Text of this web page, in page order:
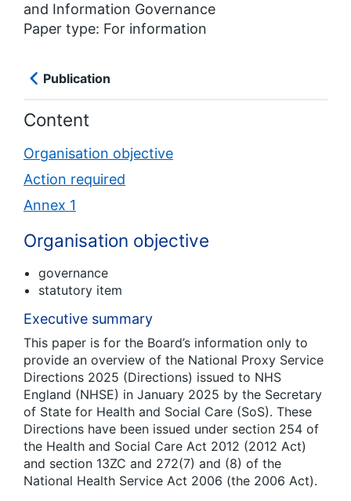
and Information Governance
Paper type: For information
Publication
Content
Organisation objective
Action required
Annex 1
Organisation objective
governance
statutory item
Executive summary
This paper is for the Board’s information only to
provide an overview of the National Proxy Service
Directions 2025 (Directions) issued to NHS
England (NHSE) in January 2025 by the Secretary
of State for Health and Social Care (SoS). These
Directions have been issued under section 254 of
the Health and Social Care Act 2012 (2012 Act)
and section 13ZC and 272(7) and (8) of the
National Health Service Act 2006 (the 2006 Act).